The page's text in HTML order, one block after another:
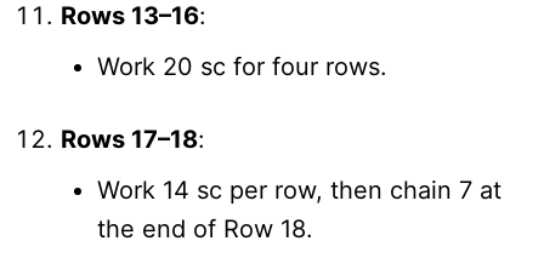
Rows 13–16:
Work 20 sc for four rows.
Rows 17–18:
Work 14 sc per row, then chain 7 at
the end of Row 18.